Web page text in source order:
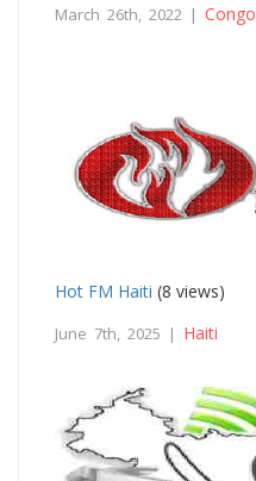
March 26th, 2022 | Congo
Hot FM Haiti (8 views)
June 7th, 2025 | Haiti